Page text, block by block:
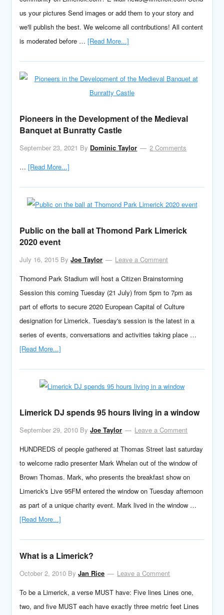
us your pictures Send images or add them to your story and
we'll publish the best. We welcome all contributions! All content
is moderated before …[Read More...]
Pioneers in the Development of the Medieval
Banquet at Bunratty Castle
September 23, 2021 By Dominic Taylor
2 Comments
…[Read More...]
Public on the ball at Thomond Park Limerick
2020 event
July 16, 2015 ByJoe Taylor
Leave a Comment
Thomond Park Stadium will host a Citizen Brainstorming
Session this coming Tuesday (21 July) from 5pm to 7pm as
part of efforts to secure 2020 European Capital of Culture
designation for Limerick. Tuesday's session is the latest in a
series of events, conversations and activities taking place …
[Read More...]
Limerick DJ spends 95 hours living in a window
September 29, 2010 ByJoe Taylor
Leave a Comment
HUNDREDS of people gathered at Thomas Street last saturday
to welcome radio presenter Mark Whelan out of the window of
Brown Thomas. Mark, who presents the breakfast show on
Limerick's Live 95FM entered the window on Tuesday afternoon
as part of a unique charity event. Mark lived in the window …
[Read More...]
What is a Limerick?
October 2, 2010 ByJan Rice
Leave a Comment
To be a Limerick, a verse MUST have: Five lines Lines one,
two, and five MUST each have exactly three metric feet Lines